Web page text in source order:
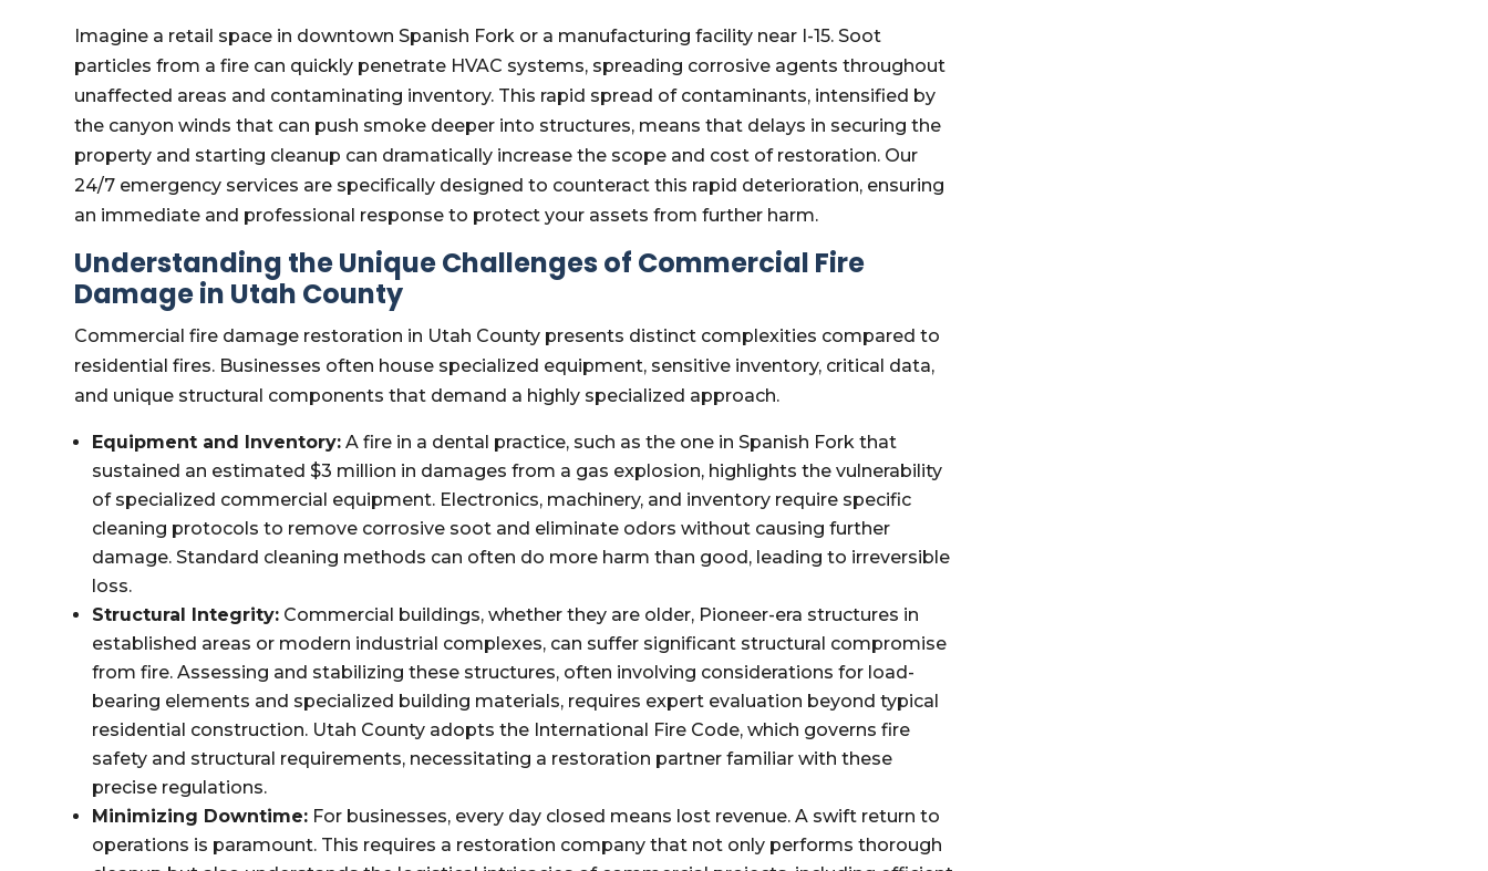
Imagine a retail space in downtown Spanish Fork or a manufacturing facility near I-15. Soot
particles from a fire can quickly penetrate HVAC systems, spreading corrosive agents throughout
unaffected areas and contaminating inventory. This rapid spread of contaminants, intensified by
the canyon winds that can push smoke deeper into structures, means that delays in securing the
property and starting cleanup can dramatically increase the scope and cost of restoration. Our
24/7 emergency services are specifically designed to counteract this rapid deterioration, ensuring
an immediate and professional response to protect your assets from further harm.
Understanding the Unique Challenges of Commercial Fire
Damage in Utah County
Commercial fire damage restoration in Utah County presents distinct complexities compared to
residential fires. Businesses often house specialized equipment, sensitive inventory, critical data,
and unique structural components that demand a highly specialized approach.
Equipment and Inventory: A fire in a dental practice, such as the one in Spanish Fork that
sustained an estimated $3 million in damages from a gas explosion, highlights the vulnerability
of specialized commercial equipment. Electronics, machinery, and inventory require specific
cleaning protocols to remove corrosive soot and eliminate odors without causing further
damage. Standard cleaning methods can often do more harm than good, leading to irreversible
loss.
Structural Integrity: Commercial buildings, whether they are older, Pioneer-era structures in
established areas or modern industrial complexes, can suffer significant structural compromise
from fire. Assessing and stabilizing these structures, often involving considerations for load-
bearing elements and specialized building materials, requires expert evaluation beyond typical
residential construction. Utah County adopts the International Fire Code, which governs fire
safety and structural requirements, necessitating a restoration partner familiar with these
precise regulations.
Minimizing Downtime: For businesses, every day closed means lost revenue. A swift return to
operations is paramount. This requires a restoration company that not only performs thorough